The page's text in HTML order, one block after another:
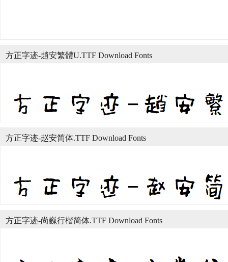
方正字迹-趙安繁體U.TTF Download Fonts
方正字迹-赵安简体.TTF Download Fonts
方正字迹-尚巍行楷简体.TTF Download Fonts